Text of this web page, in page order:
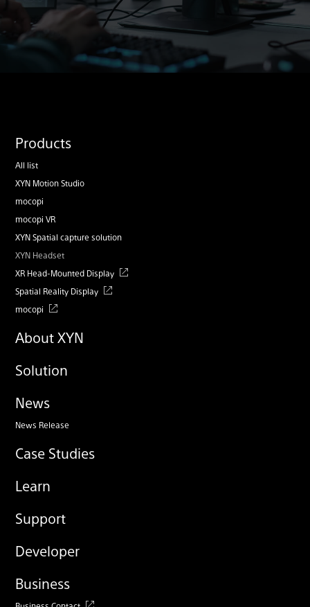
Products
All list
XYN Motion Studio
mocopi
mocopi VR
XYN Spatial capture solution
XYN Headset
XR Head-Mounted Display
Spatial Reality Display
mocopi
About XYN
Solution
News
News Release
Case Studies
Learn
Support
Developer
Business